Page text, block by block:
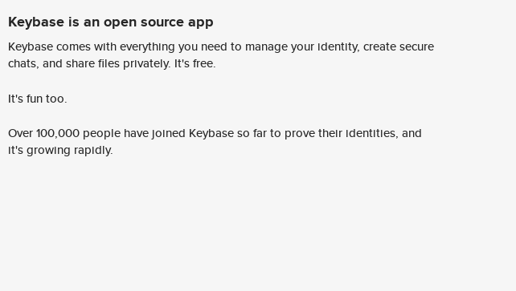
Keybase is an open source app
Keybase comes with everything you need to manage your identity, create secure
chats, and share files privately. It's free.
It's fun too.
Over 100,000 people have joined Keybase so far to prove their identities, and
it's growing rapidly.